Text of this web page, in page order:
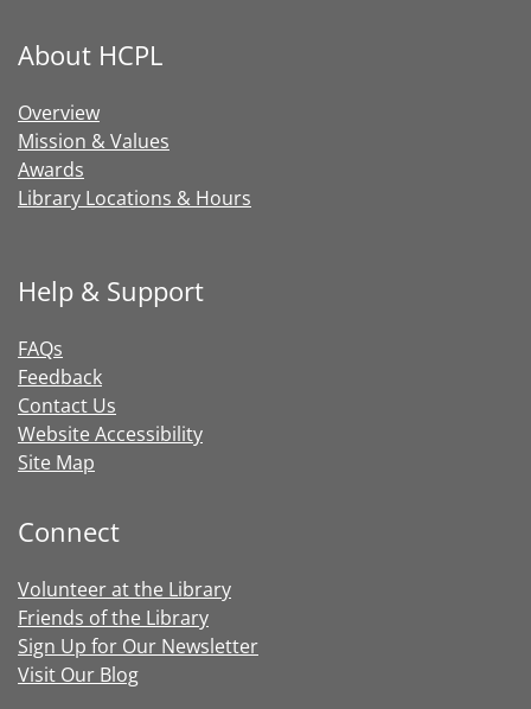
About HCPL
Overview
Mission & Values
Awards
Library Locations & Hours
Help & Support
FAQs
Feedback
Contact Us
Website Accessibility
Site Map
Connect
Volunteer at the Library
Friends of the Library
Sign Up for Our Newsletter
Visit Our Blog